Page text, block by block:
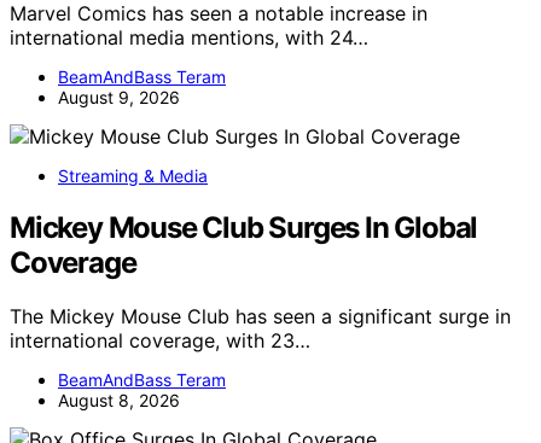
Marvel Comics has seen a notable increase in
international media mentions, with 24…
BeamAndBass Teram
August 9, 2026
Streaming & Media
Mickey Mouse Club Surges In Global
Coverage
The Mickey Mouse Club has seen a significant surge in
international coverage, with 23…
BeamAndBass Teram
August 8, 2026